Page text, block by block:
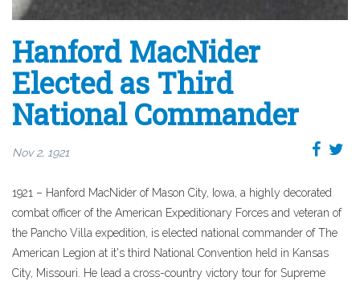
Hanford MacNider
Elected as Third
National Commander
Nov 2, 1921
1921 – Hanford MacNider of Mason City, Iowa, a highly decorated
combat officer of the American Expeditionary Forces and veteran of
the Pancho Villa expedition, is elected national commander of The
American Legion at it's third National Convention held in Kansas
City, Missouri. He lead a cross-country victory tour for Supreme